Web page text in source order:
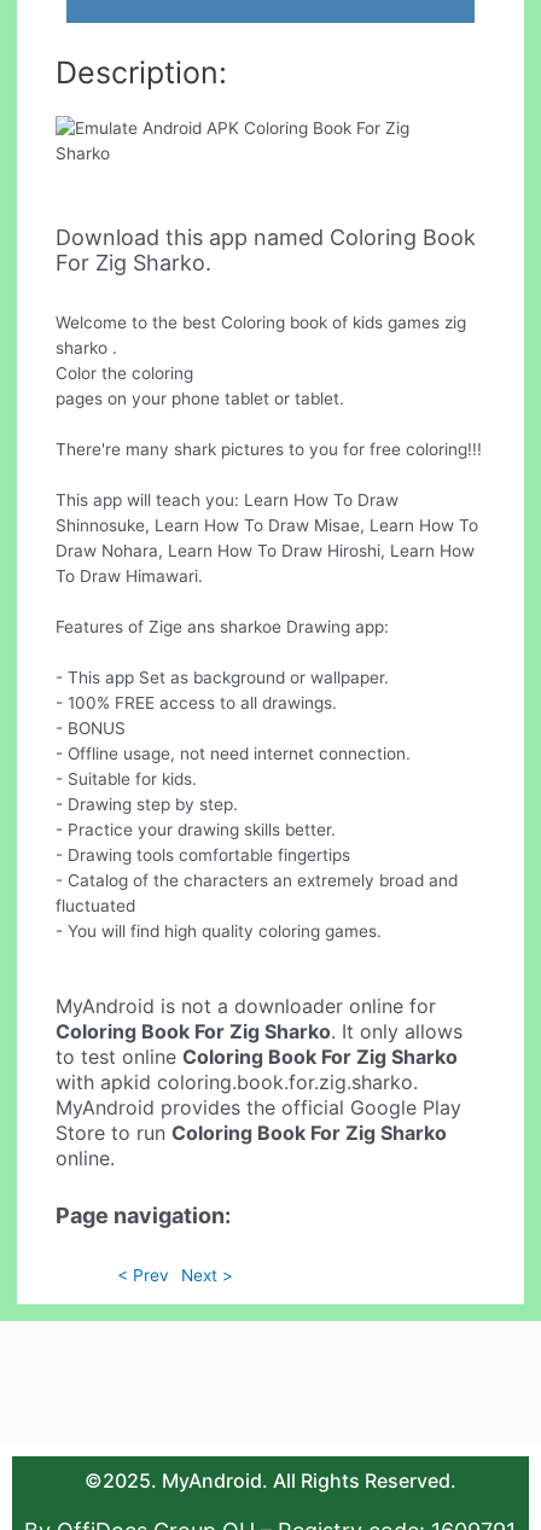
Description:
Download this app named Coloring Book
For Zig Sharko.
Welcome to the best Coloring book of kids games zig
sharko .
Color the coloring
pages on your phone tablet or tablet.
There're many shark pictures to you for free coloring!!!
This app will teach you: Learn How To Draw
Shinnosuke, Learn How To Draw Misae, Learn How To
Draw Nohara, Learn How To Draw Hiroshi, Learn How
To Draw Himawari.
Features of Zige ans sharkoe Drawing app:
- This app Set as background or wallpaper.
- 100% FREE access to all drawings.
- BONUS
- Offline usage, not need internet connection.
- Suitable for kids.
- Drawing step by step.
- Practice your drawing skills better.
- Drawing tools comfortable fingertips
- Catalog of the characters an extremely broad and
fluctuated
- You will find high quality coloring games.
MyAndroid is not a downloader online for
Coloring Book For Zig Sharko. It only allows
to test onlineColoring Book For Zig Sharko
with apkid coloring.book.for.zig.sharko.
MyAndroid provides the official Google Play
Store to runColoring Book For Zig Sharko
online.
Page navigation:
< Prev Next >
©2025. MyAndroid. All Rights Reserved.